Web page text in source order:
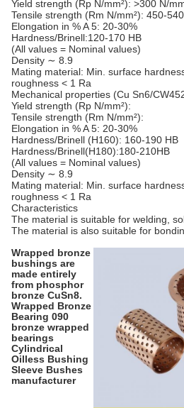
Yield strength (Rp N/mm²): >300 N/
Tensile strength (Rm N/mm²): 450-
Elongation in % A 5: 20-30%
Hardness/Brinell:120-170 HB
(All values = Nominal values)
Density ∼ 8.9
Mating material: Min. surface
roughness < 1 Ra
Mechanical properties (Cu Sn6/
Yield strength (Rp N/mm²):
Tensile strength (Rm N/mm²):
Elongation in % A 5: 20-30%
Hardness/Brinell (H160): 160-190 HB
Hardness/Brinell(H180):180-210HB
(All values = Nominal values)
Density ∼ 8.9
Mating material: Min. surface
roughness < 1 Ra
Characteristics
The material is suitable for welding,
The material is also suitable for
Wrapped bronze
bushings are
made entirely
from phosphor
bronze CuSn8.
Wrapped Bronze
Bearing 090
bronze wrapped
bearings
Cylindrical
Oilless Bushing
Sleeve Bushes
manufacturer